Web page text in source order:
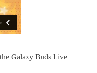
Galaxy Buds Live